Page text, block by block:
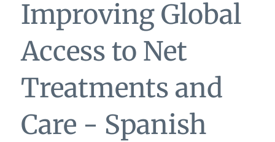
For Patients
Get Involved
Events
Improving Global
Access to Net
Treatments and
Care - Spanish